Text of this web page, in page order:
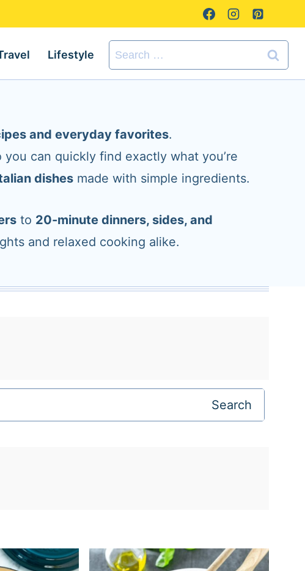
Lifestyle
Search
for:
and everyday favorites.
can quickly find exactly what you’re
dishesmade with simple ingredients.
to 20-minute dinners, sides, and
and relaxed cooking alike.
Search